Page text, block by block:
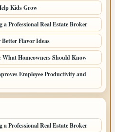
Kids Grow
Professional Real Estate Broker
Flavor Ideas
Homeowners Should Know
Employee Productivity and
Professional Real Estate Broker